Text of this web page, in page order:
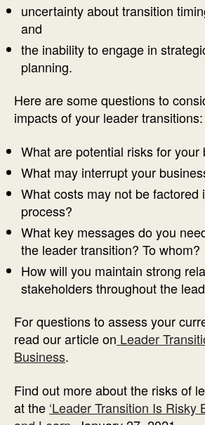
uncertainty about transition
and
the inability to engage in
planning.
Here are some questions to
impacts of your leader transitions:
What are potential risks for your
What may interrupt your
What costs may not be factored
process?
What key messages do you
the leader transition? To whom?
How will you maintain strong
stakeholders throughout the
For questions to assess your
read our article on Leader
Business.
Find out more about the risks of
at the ‘Leader Transition Is Risky